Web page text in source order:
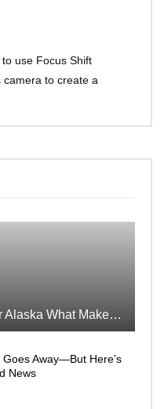
use Focus Shift
to create a
Packing Nikon Gear for Alaska What Makes the Cut
Away—But Here’s
News